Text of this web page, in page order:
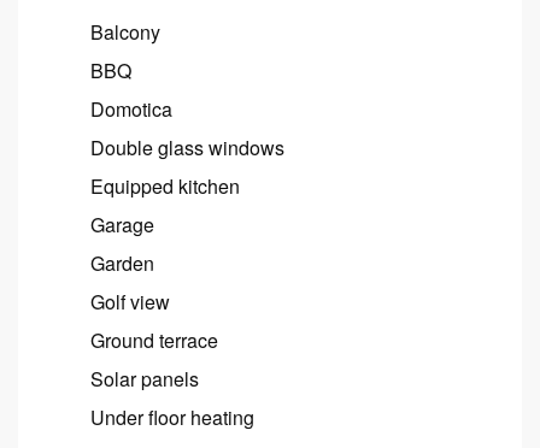
Balcony
BBQ
Domotica
Double glass windows
Equipped kitchen
Garage
Garden
Golf view
Ground terrace
Solar panels
Under floor heating